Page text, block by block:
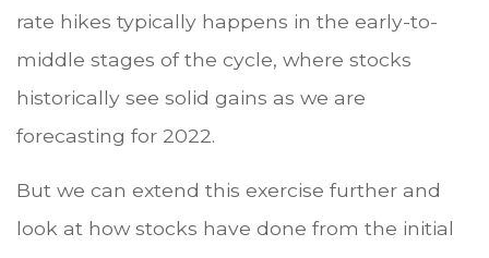
rate hikes typically happens in the early-to-
middle stages of the cycle, where stocks
historically see solid gains as we are
forecasting for 2022.
But we can extend this exercise further and
look at how stocks have done from the initial